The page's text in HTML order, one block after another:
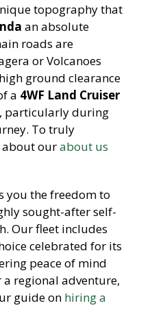
topography that
an absolute
roads are
or Volcanoes
ground clearance
a 4WF Land Cruiser
particularly during
To truly
about ourabout us
you the freedom to
sought-after self-
Our fleet includes
celebrated for its
peace of mind
regional adventure,
guide on hiring a